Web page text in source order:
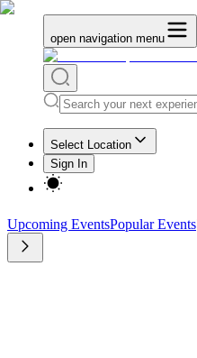
open navigation menu
Select Location
Sign In
Upcoming EventsPopular Events